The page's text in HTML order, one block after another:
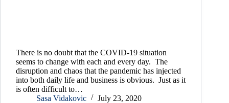
There is no doubt that the COVID-19 situation
seems to change with each and every day. The
disruption and chaos that the pandemic has injected
into both daily life and business is obvious. Just as it
is often difficult to…
Sasa Vidakovic
July 23, 2020